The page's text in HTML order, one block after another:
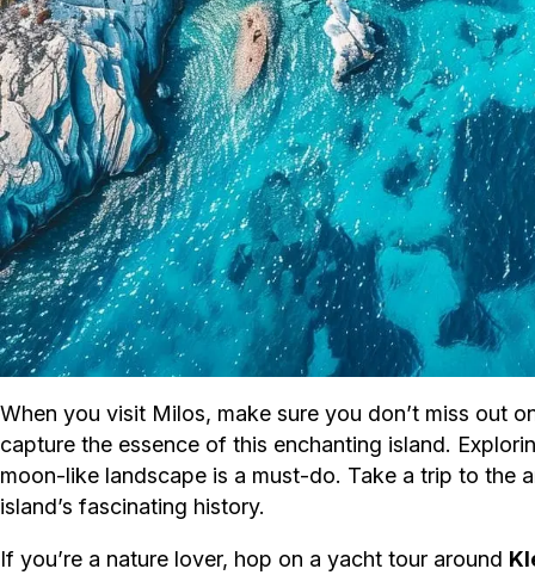
When you visit Milos, make sure you don’t miss out
capture the essence of this enchanting island.
moon-like landscape is a must-do. Take a trip to the
island’s fascinating history.
If you’re a nature lover, hop on a yacht tour around